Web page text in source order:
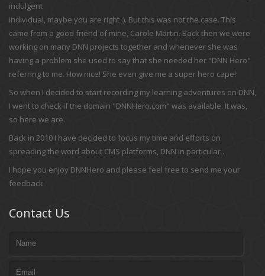
indulgent
individual, maybe you are right :). But this was not the case. This
came from a good friend of mine, Carole Martin. Back then we were
working on many DNN projects together and whenever she was
having a problem she used to say that she needed her "DNN Hero"
referring to me. How nice! She even give me a super hero cape!
So when I decided to start recording my learning adventures on DNN,
I went to check if the domain "DNNHero.com" was available. It was,
so here we are.
Back in 2010 I have decided to focus my time and efforts on
spreading the word about CMS platforms, DNN in particular .
I hope you enjoy DNNHero and please feel free to send me your
feedback.
Contact Us